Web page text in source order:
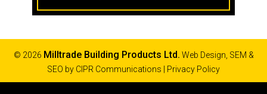
© 2026 Milltrade Building Products Ltd. Web Design, SEM &
SEO by CIPR Communications Privacy Policy